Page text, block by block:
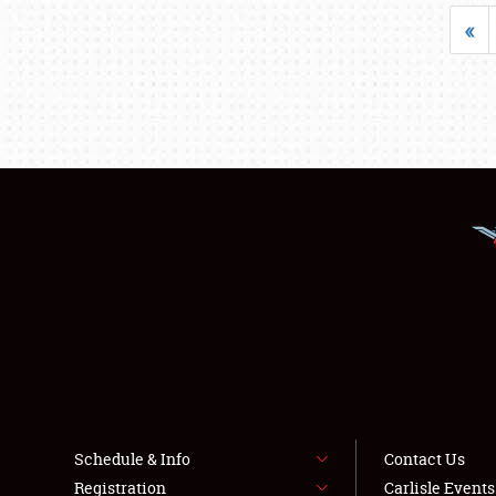
«
Schedule & Info
Registration
Contact Us
Carlisle